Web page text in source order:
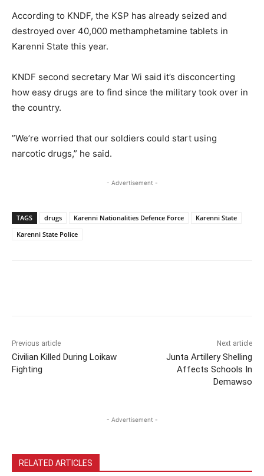
According to KNDF, the KSP has already seized and
destroyed over 40,000 methamphetamine tablets in
Karenni State this year.
KNDF second secretary Mar Wi said it’s disconcerting
how easy drugs are to find since the military took over in
the country.
”We’re worried that our soldiers could start using
narcotic drugs,” he said.
- Advertisement -
TAGS drugs Karenni Nationalities Defence Force
Karenni State
Karenni State Police
Previous article
Civilian Killed During Loikaw
Fighting
Next article
Junta Artillery Shelling
Affects Schools In
Demawso
- Advertisement -
RELATED ARTICLES